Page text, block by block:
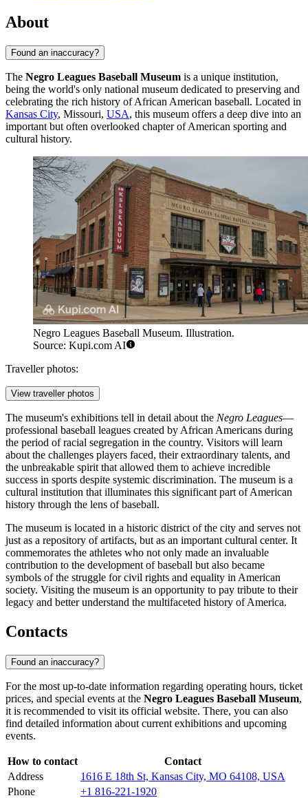
About
Found an inaccuracy?
The Negro Leagues Baseball Museum is a unique institution,
being the world's only national museum dedicated to preserving and
celebrating the rich history of African American baseball. Located in
Kansas City, Missouri, USA, this museum offers a deep dive into an
important but often overlooked chapter of American sporting and
cultural history.
Negro Leagues Baseball Museum. Illustration.
Source: Kupi.com AI
Traveller photos:
View traveller photos
The museum's exhibitions tell in detail about the Negro Leagues—
professional baseball leagues created by African Americans during
the period of racial segregation in the country. Visitors will learn
about the challenges players faced, their extraordinary talents, and
the unbreakable spirit that allowed them to achieve incredible
success in sports despite systemic discrimination. The museum is a
cultural institution that illuminates this significant part of American
history through the lens of baseball.
The museum is located in a historic district of the city and serves not
just as a repository of artifacts, but as an important cultural center. It
commemorates the athletes who not only made an invaluable
contribution to the development of baseball but also became
symbols of the struggle for civil rights and equality in American
society. Visiting the museum is an opportunity to pay tribute to their
legacy and better understand the multifaceted history of America.
Contacts
Found an inaccuracy?
For the most up-to-date information regarding operating hours, ticket
prices, and special events at the Negro Leagues Baseball Museum,
it is recommended to visit its official website. There, you can also
find detailed information about current exhibitions and upcoming
events.
How to contact
Contact
Address
1616 E 18th St, Kansas City, MO 64108, USA
Phone
+1 816-221-1920